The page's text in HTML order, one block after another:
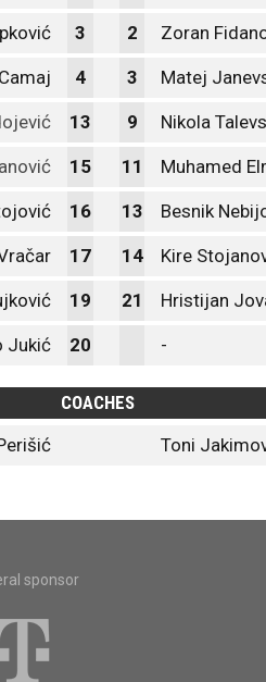
3 2 Zoran
4 3 Matej
13 9 Nikola
15 11 Muhamed
16 13 Besnik
17 14 Kire
19 21 Hristijan
Jukić 20 -
COACHES
Toni
sponsor